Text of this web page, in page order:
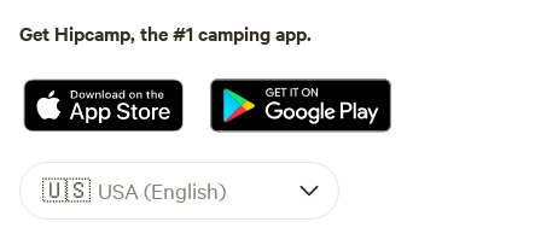
Get Hipcamp, the #1 camping app.
🇺🇸 USA (English)